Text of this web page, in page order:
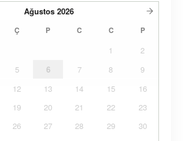
Ağustos 2026
Ç P C C P
1
2
5 6 7 8
9
12 13 14 15
16
19 20 21 22
23
26 27 28 29
30